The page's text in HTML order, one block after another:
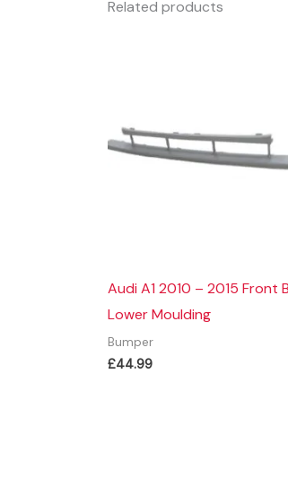
Related products
Audi A1 2010 – 2015 Front
Lower Moulding
Bumper
£44.99